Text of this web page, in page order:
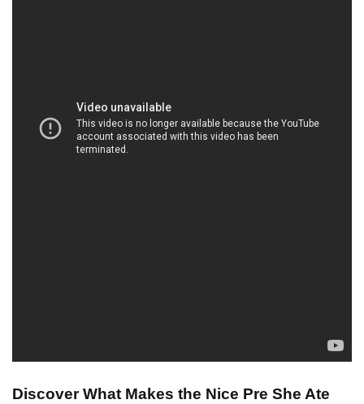
Discover What Makes the Nice Pre She Ate